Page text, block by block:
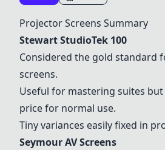
Projector Screens Summary
Stewart StudioTek 100
Considered the gold standard
screens.
Useful for mastering suites
price for normal use.
Tiny variances easily fixed in
Seymour AV Screens